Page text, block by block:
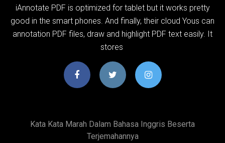
iAnnotate PDF is optimized for tablet but it works pretty
good in the smart phones. And finally, their cloud Yous can
annotation PDF files, draw and highlight PDF text easily. It
stores
Kata Kata Marah Dalam Bahasa Inggris Beserta
Terjemahannya